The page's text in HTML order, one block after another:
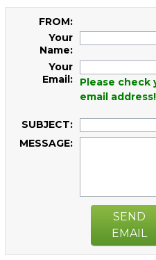
FROM:
Your
Name:
Your
Email:
Please check
email address!
SUBJECT:
MESSAGE:
SEND
EMAIL